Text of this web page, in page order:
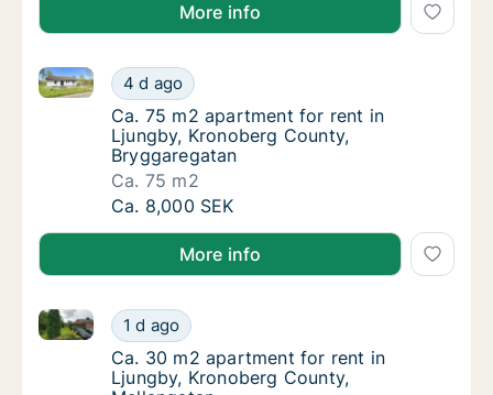
More info
Ca. 75 m2 apartment for rent in Ljungby,
4 d ago
Ca. 75 m2 apartment for rent in Ljungby, Kronoberg
Ca. 75 m2 apartment for rent in Ljungby,
Ca. 75 m2 apartment for rent in
Ljungby, Kronoberg County,
Bryggaregatan
Ca. 75 m2
Ca. 75 m2 apartment for rent in Ljungby,
Ca. 8,000 SEK
More info
Ca. 30 m2 apartment for rent in Ljungby,
1 d ago
Ca. 30 m2 apartment for rent in Ljungby, Kronoberg
Ca. 30 m2 apartment for rent in Ljungby,
Ca. 30 m2 apartment for rent in
Ljungby, Kronoberg County,